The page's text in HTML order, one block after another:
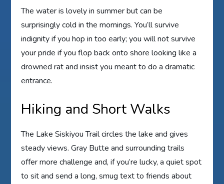
The water is lovely in summer but can be
surprisingly cold in the mornings. You’ll survive
indignity if you hop in too early; you will not survive
your pride if you flop back onto shore looking like a
drowned rat and insist you meant to do a dramatic
entrance.
Hiking and Short Walks
The Lake Siskiyou Trail circles the lake and gives
steady views. Gray Butte and surrounding trails
offer more challenge and, if you’re lucky, a quiet spot
to sit and send a long, smug text to friends about